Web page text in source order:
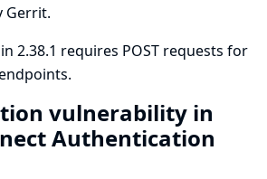
Gerrit.
2.38.1 requires POST requests for
vulnerability in
Authentication